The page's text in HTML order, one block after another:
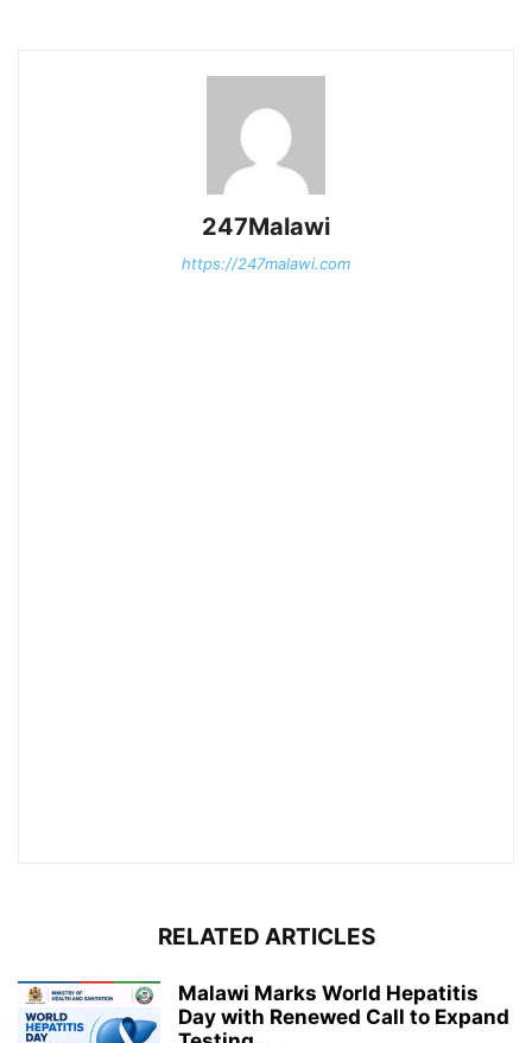
247Malawi
https://247malawi.com
RELATED ARTICLES
Malawi Marks World Hepatitis
Day with Renewed Call to Expand